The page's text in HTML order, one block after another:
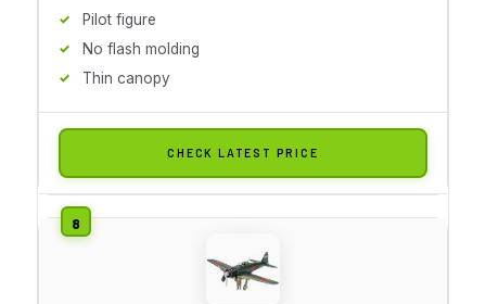
Pilot figure
No flash molding
Thin canopy
CHECK LATEST PRICE